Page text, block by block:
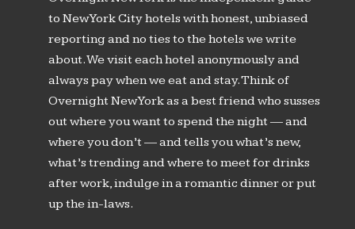
to New York City hotels with honest, unbiased
reporting and no ties to the hotels we write
about. We visit each hotel anonymously and
always pay when we eat and stay. Think of
Overnight New York as a best friend who susses
out where you want to spend the night — and
where you don’t — and tells you what’s new,
what’s trending and where to meet for drinks
after work, indulge in a romantic dinner or put
up the in-laws.